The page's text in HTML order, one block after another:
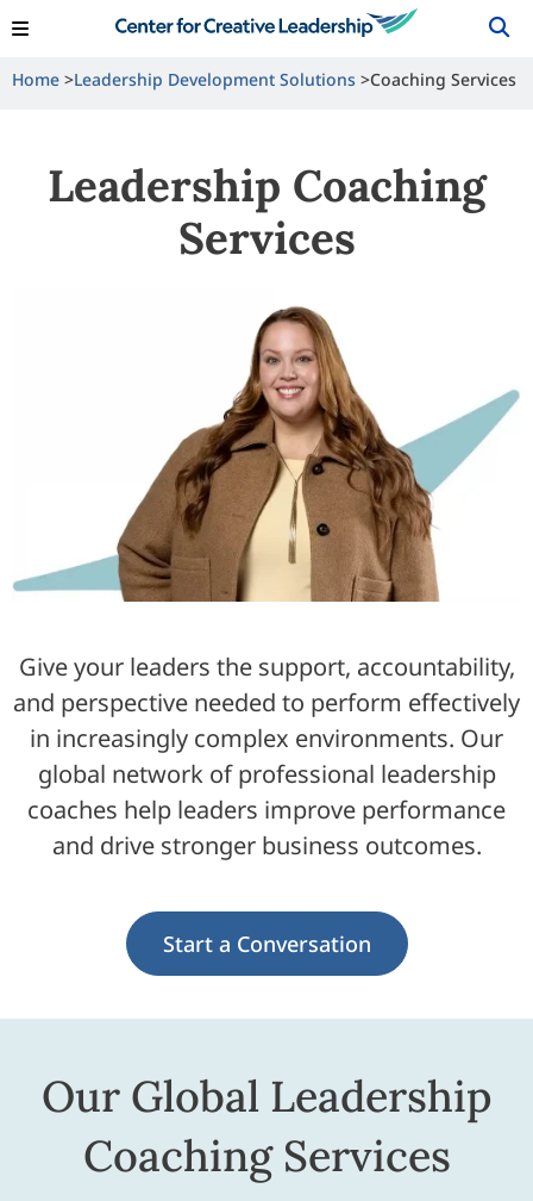
View Locations Contact Us
Home Leadership Development Solutions Coaching Services
Leadership Coaching
Services
Give your leaders the support, accountability,
and perspective needed to perform effectively
in increasingly complex environments. Our
global network of professional leadership
coaches help leaders improve performance
and drive stronger business outcomes.
Start a Conversation
Our Global Leadership
Coaching Services